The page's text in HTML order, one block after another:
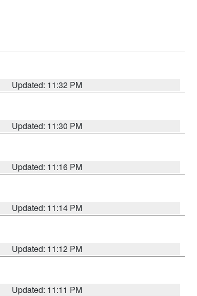
Updated: 11:32 PM
Updated: 11:30 PM
Updated: 11:16 PM
Updated: 11:14 PM
Updated: 11:12 PM
Updated: 11:11 PM